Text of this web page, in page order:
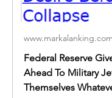
www.markalanking.com
Federal Reserve
Ahead To Military
Themselves